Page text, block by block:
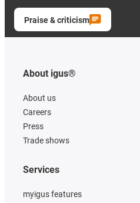
Praise & criticism
About igus®
About us
Careers
Press
Trade shows
Services
myigus features